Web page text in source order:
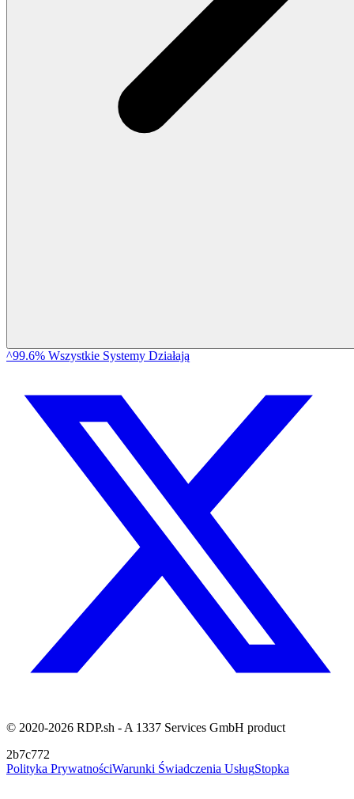
^99.6% Wszystkie Systemy Działają
© 2020-2026 RDP.sh - A 1337 Services GmbH product
2b7c772
Polityka PrywatnościWarunki Świadczenia UsługStopka